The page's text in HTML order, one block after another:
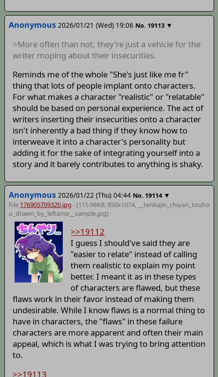
Anonymous 2026/01/21 (Wed) 19:06 No. 19113 ▼
>More often than not, they're just a vehicle for the
writer moping about their insecurities.
Reminds me of the whole "She's just like me fr"
thing that lots of people implant onto characters.
For what makes a character "realistic" or "relatable"
should be based on personal experience. The act of
writers inserting their insecurities onto a character
isn't inherently a bad thing if they know how to
interweave it into a character's personality but
adding it for the sake of integrating yourself into a
story and it barely contributes to anything is shaky.
Anonymous 2026/01/22 (Thu) 04:44 No. 19114 ▼
File 176905709320.jpg - (115.98KB, 850x1074,
__tenkajin_chiyari_touho
u_drawn_by_leftame__sample.jpg)
>>19112
I guess I should've said they are
"easier to relate" instead of calling
them realistic to explain my point
better. I meant it as in these types
of characters are flawed, but these
flaws work in their favor instead of making them
undesirable. While I know flaws is a normal thing to
have in characters, the "flaws" in these failure
characters are more apparent and often their main
appeal, which is what I was trying to bring attention
to.
>>19113